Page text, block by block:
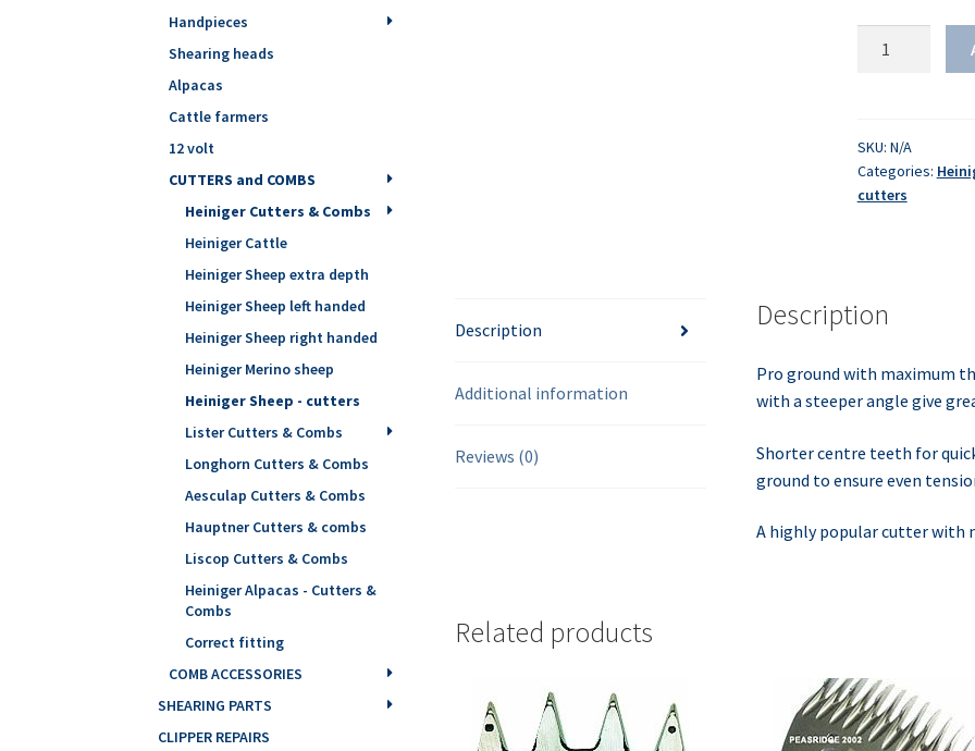
Jet
quantity
SKU: N/A
Categories:
cutters
Description
Additional information
Reviews (0)
Description
Pro ground with maximum
with a steeper angle give
Shorter centre teeth for
ground to ensure even
A highly popular cutter with
Related products
Handpieces
Shearing heads
Alpacas
Cattle farmers
12 volt
CUTTERS and COMBS
Heiniger Cutters & Combs
Heiniger Cattle
Heiniger Sheep extra depth
Heiniger Sheep left handed
Heiniger Sheep right handed
Heiniger Merino sheep
Heiniger Sheep - cutters
Lister Cutters & Combs
Longhorn Cutters & Combs
Aesculap Cutters & Combs
Hauptner Cutters & combs
Liscop Cutters & Combs
Heiniger Alpacas - Cutters &
Combs
Correct fitting
COMB ACCESSORIES
SHEARING PARTS
CLIPPER REPAIRS